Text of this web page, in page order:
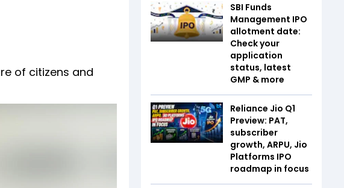
of citizens and
SBI Funds
Management IPO
allotment date:
Check your
application
status, latest
GMP & more
Reliance Jio Q1
Preview: PAT,
subscriber
growth, ARPU, Jio
Platforms IPO
roadmap in focus